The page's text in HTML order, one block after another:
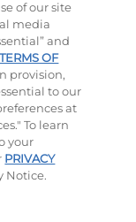
Poppers
$11.49|760Cal
of our site
media
and
TERMS OF
provision,
to our
at
To learn
your
PRIVACY
Notice.